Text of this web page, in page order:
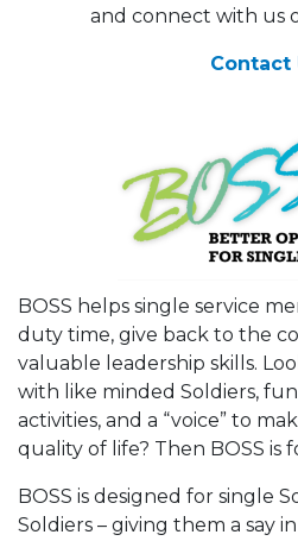
and connect with us
Contact
BOSS helps single service
duty time, give back to the
valuable leadership skills.
with like minded Soldiers,
activities, and a “voice” to
quality of life? Then BOSS is
BOSS is designed for single
Soldiers – giving them a say